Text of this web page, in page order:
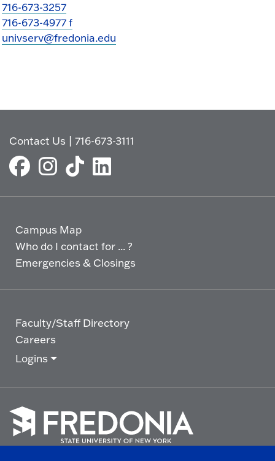
716-673-3257
716-673-4977 f
univserv@fredonia.edu
Contact Us |716-673-3111
Campus Map
Who do I contact for ... ?
Emergencies & Closings
Faculty/Staff Directory
Careers
Logins